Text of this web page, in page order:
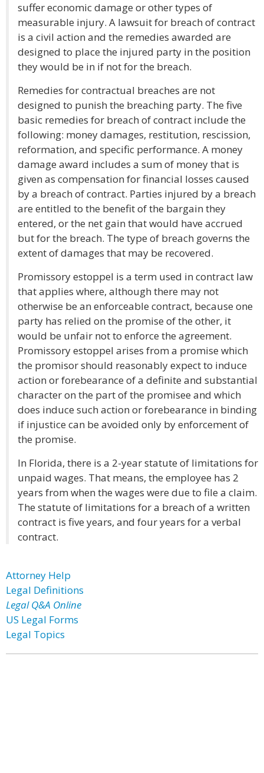
suffer economic damage or other types of
measurable injury. A lawsuit for breach of contract
is a civil action and the remedies awarded are
designed to place the injured party in the position
they would be in if not for the breach.
Remedies for contractual breaches are not
designed to punish the breaching party. The five
basic remedies for breach of contract include the
following: money damages, restitution, rescission,
reformation, and specific performance. A money
damage award includes a sum of money that is
given as compensation for financial losses caused
by a breach of contract. Parties injured by a breach
are entitled to the benefit of the bargain they
entered, or the net gain that would have accrued
but for the breach. The type of breach governs the
extent of damages that may be recovered.
Promissory estoppel is a term used in contract law
that applies where, although there may not
otherwise be an enforceable contract, because one
party has relied on the promise of the other, it
would be unfair not to enforce the agreement.
Promissory estoppel arises from a promise which
the promisor should reasonably expect to induce
action or forebearance of a definite and substantial
character on the part of the promisee and which
does induce such action or forebearance in binding
if injustice can be avoided only by enforcement of
the promise.
In Florida, there is a 2-year statute of limitations for
unpaid wages. That means, the employee has 2
years from when the wages were due to file a claim.
The statute of limitations for a breach of a written
contract is five years, and four years for a verbal
contract.
Attorney Help
Legal Definitions
Legal Q&A Online
US Legal Forms
Legal Topics